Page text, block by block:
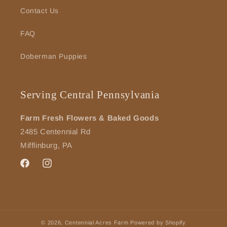
Contact Us
FAQ
Doberman Puppies
Serving Central Pennsylvania
Farm Fresh Flowers & Baked Goods
2485 Centennial Rd
Mifflinburg, PA
FacebookInstagram
© 2026, Centennial Acres Farm Powered by Shopify